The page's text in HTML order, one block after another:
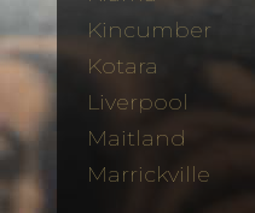
Kincumber
Kotara
Liverpool
Maitland
Marrickville